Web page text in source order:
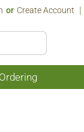
Or Create Account